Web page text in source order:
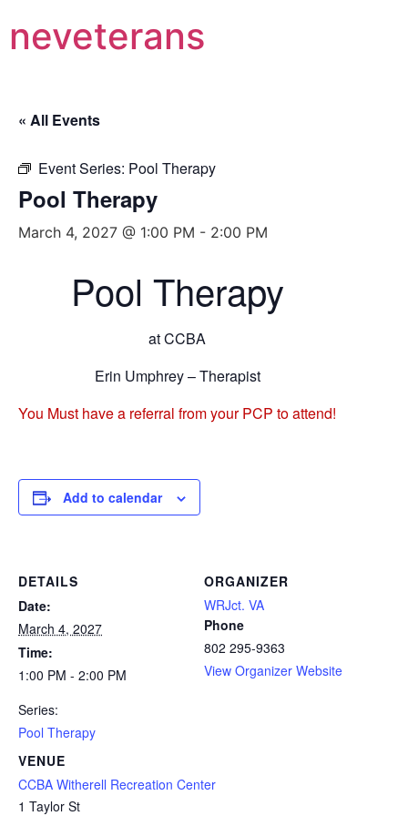
neveterans
« All Events
Event Series: Pool Therapy
Pool Therapy
March 4, 2027 @ 1:00 PM - 2:00 PM
Pool Therapy
at CCBA
Erin Umphrey – Therapist
You Must have a referral from your PCP to attend!
Add to calendar
DETAILS
Date:
March 4, 2027
Time:
1:00 PM - 2:00 PM
Series:
Pool Therapy
VENUE
CCBA Witherell Recreation Center
1 Taylor St
ORGANIZER
WRJct. VA
Phone
802 295-9363
View Organizer Website